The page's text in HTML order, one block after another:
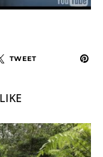
TWEET